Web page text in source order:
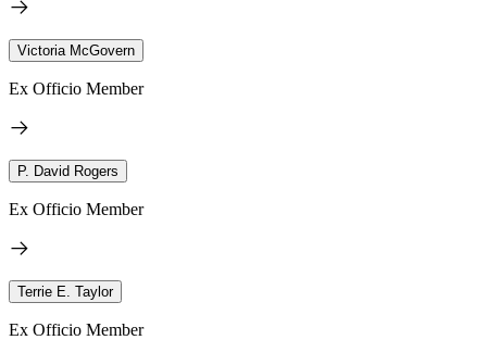
Victoria McGovern
Ex Officio Member
P. David Rogers
Ex Officio Member
Terrie E. Taylor
Ex Officio Member